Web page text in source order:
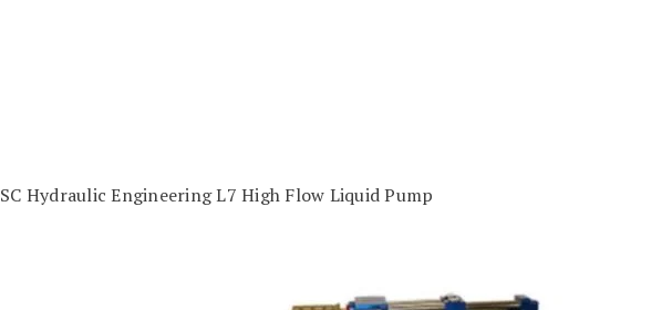
SC Hydraulic Engineering L7 High Flow Liquid Pump